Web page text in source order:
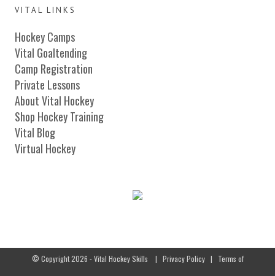
VITAL LINKS
Hockey Camps
Vital Goaltending
Camp Registration
Private Lessons
About Vital Hockey
Shop Hockey Training
Vital Blog
Virtual Hockey
© Copyright 2026 - Vital Hockey Skills | Privacy Policy| Terms of